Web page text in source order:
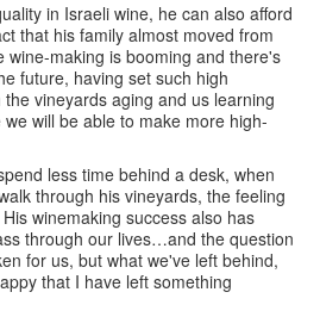
in Israeli wine, he can also afford
that his family almost moved from
wine-making is booming and there's
future, having set such high
vineyards aging and us learning
will be able to make more high-
less time behind a desk, when
through his vineyards, the feeling
winemaking success also has
through our lives…and the question
for us, but what we've left behind,
that I have left something